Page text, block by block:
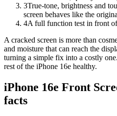
3True-tone, brightness and
screen behaves like the
4A full function test in front
A cracked screen is more than
and moisture that can reach the
turning a simple fix into a costly
rest of the iPhone 16e healthy.
iPhone 16e Front
facts